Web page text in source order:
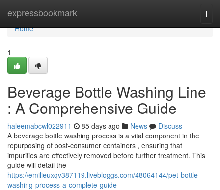
expressbookmark
Home
Home
1
Beverage Bottle Washing Line
: A Comprehensive Guide
haleemabcwl022911 85 days ago News
Discuss
A beverage bottle washing process is a vital component in the
repurposing of post-consumer containers , ensuring that
impurities are effectively removed before further treatment. This
guide will detail the
https://emilieuxqv387119.livebloggs.com/48064144/pet-bottle-
washing-process-a-complete-guide